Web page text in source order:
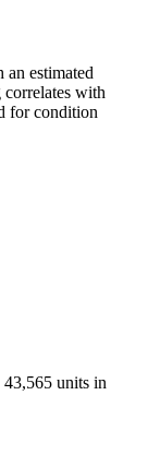
an estimated
with
for condition
43,565 units in